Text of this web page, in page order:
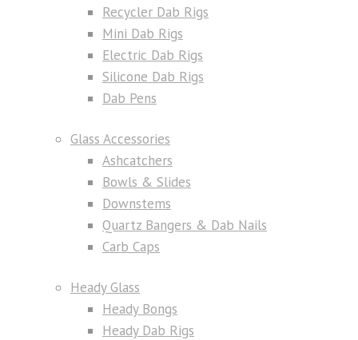
Recycler Dab Rigs
Mini Dab Rigs
Electric Dab Rigs
Silicone Dab Rigs
Dab Pens
Glass Accessories
Ashcatchers
Bowls & Slides
Downstems
Quartz Bangers & Dab Nails
Carb Caps
Heady Glass
Heady Bongs
Heady Dab Rigs